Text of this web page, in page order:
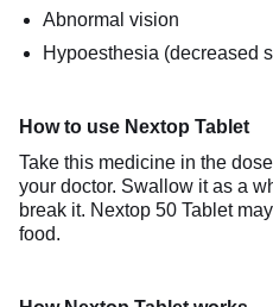
Abnormal vision
Hypoesthesia (decreased
How to use Nextop Tablet
Take this medicine in the
your doctor. Swallow it as a
break it. Nextop 50 Tablet
food.